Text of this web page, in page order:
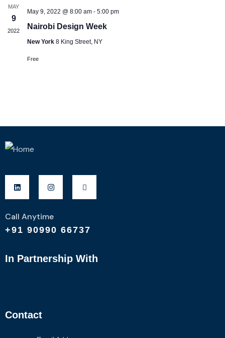
MAY
9
2022
May 9, 2022 @ 8:00 am - 5:00 pm
Nairobi Design Week
New York 8 King Street, NY
Free
Call Anytime
+91 90990 66737
In Partnership With
Contact